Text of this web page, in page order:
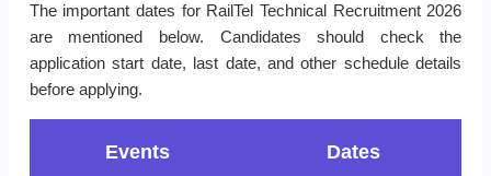
The important dates for RailTel Technical Recruitment 2026
are mentioned below. Candidates should check the
application start date, last date, and other schedule details
before applying.
Events Dates